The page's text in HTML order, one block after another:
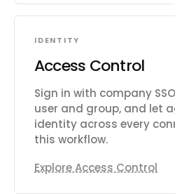
IDENTITY
Access Control
Sign in with company
user and group, and let
identity across every
this workflow.
Explore Access Control